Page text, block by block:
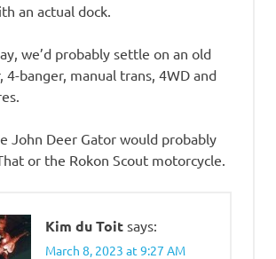
an actual dock.
we’d probably settle on an old
4-banger, manual trans, 4WD and
John Deer Gator would probably
or the Rokon Scout motorcycle.
Kim du Toit says:
March 8, 2023 at 9:27 AM